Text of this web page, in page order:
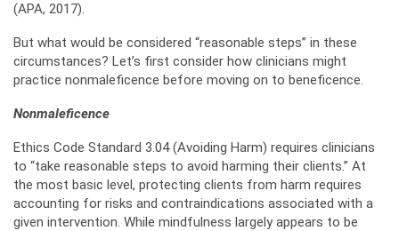
(APA, 2017).
But what would be considered “reasonable steps” in these
circumstances? Let’s first consider how clinicians might
practice nonmaleficence before moving on to beneficence.
Nonmaleficence
Ethics Code Standard 3.04 (Avoiding Harm) requires clinicians
to “take reasonable steps to avoid harming their clients.” At
the most basic level, protecting clients from harm requires
accounting for risks and contraindications associated with a
given intervention. While mindfulness largely appears to be